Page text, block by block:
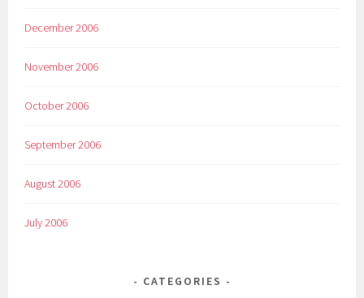
December 2006
November 2006
October 2006
September 2006
August 2006
July 2006
CATEGORIES